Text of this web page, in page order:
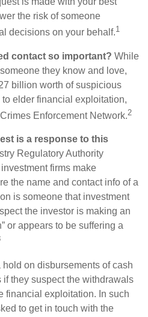
the risk of someone
decisions on your behalf.1
contact so important? While
they know and love,
billion worth of suspicious
elder financial exploitation,
Enforcement Network.2
is a response to this
Regulatory Authority
firms make
the name and contact info of a
is someone that investment
the investor is making an
or appears to be suffering a
hold on disbursements of cash
they suspect the withdrawals
financial exploitation. In such
to get in touch with the